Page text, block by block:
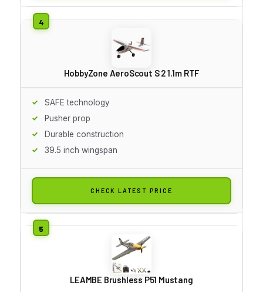
HobbyZone AeroScout S 2 1.1m RTF
SAFE technology
Pusher prop
Durable construction
39.5 inch wingspan
CHECK LATEST PRICE
LEAMBE Brushless P51 Mustang